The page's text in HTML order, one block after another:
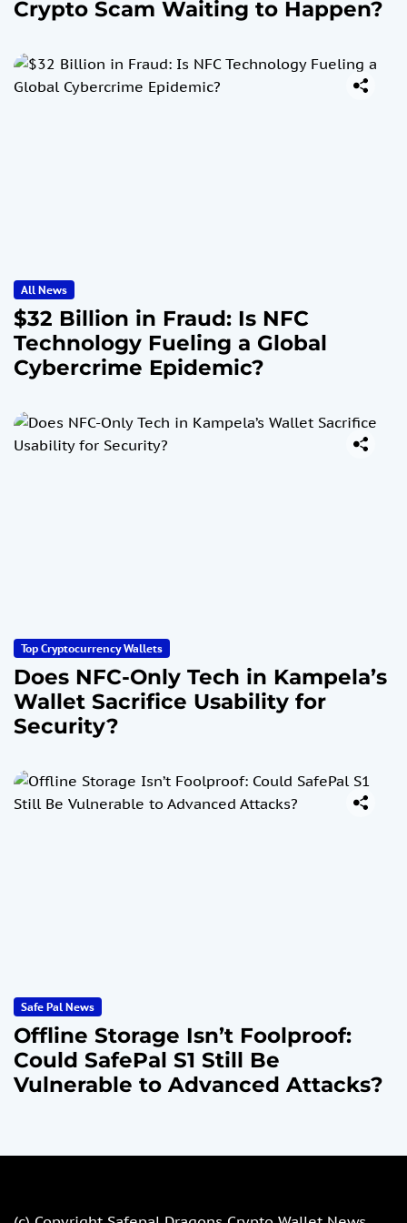
Crypto Scam Waiting to Happen?
All News
$32 Billion in Fraud: Is NFC
Technology Fueling a Global
Cybercrime Epidemic?
Top Cryptocurrency Wallets
Does NFC-Only Tech in Kampela’s
Wallet Sacrifice Usability for
Security?
Safe Pal News
Offline Storage Isn’t Foolproof:
Could SafePal S1 Still Be
Vulnerable to Advanced Attacks?